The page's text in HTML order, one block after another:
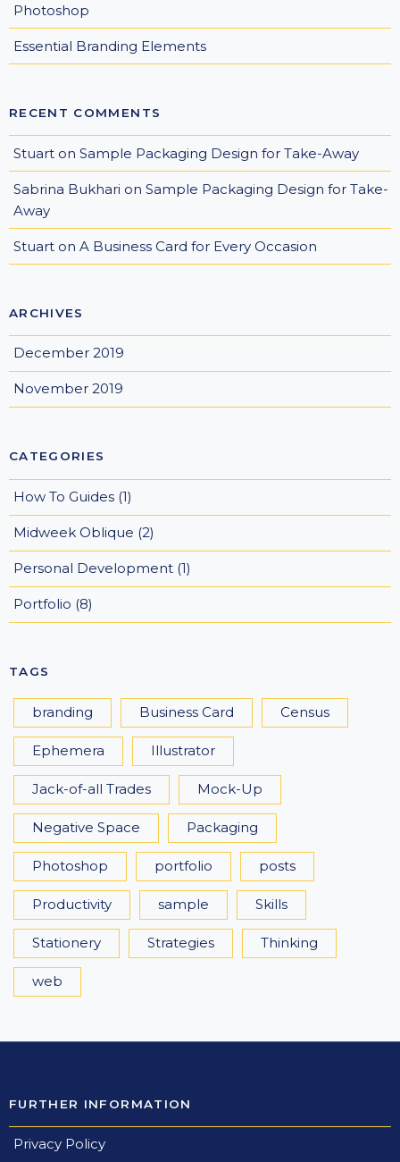
Photoshop
Essential Branding Elements
RECENT COMMENTS
Stuart on Sample Packaging Design for Take-Away
Sabrina Bukhari on Sample Packaging Design for Take-
Away
Stuart on A Business Card for Every Occasion
ARCHIVES
December 2019
November 2019
CATEGORIES
How To Guides (1)
Midweek Oblique (2)
Personal Development (1)
Portfolio (8)
TAGS
branding Business Card Census
Ephemera Illustrator
Jack-of-all Trades Mock-Up
Negative Space Packaging
Photoshop portfolio posts
Productivity sample Skills
Stationery Strategies Thinking
web
FURTHER INFORMATION
Privacy Policy